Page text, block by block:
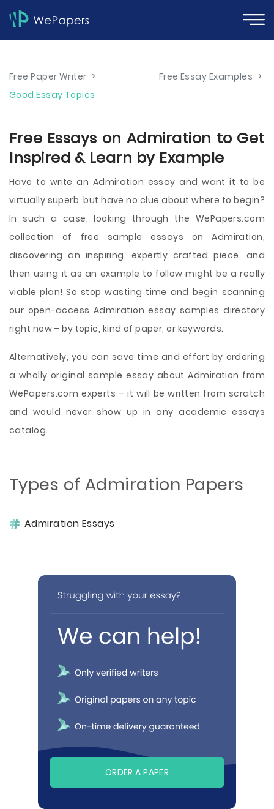
Free Paper Writer > Free Essay Examples >
Good Essay Topics
Free Essays on Admiration to Get
Inspired & Learn by Example
Have to write an Admiration essay and want it to be
virtually superb, but have no clue about where to begin?
In such a case, looking through the WePapers.com
collection of free sample essays on Admiration,
discovering an inspiring, expertly crafted piece, and
then using it as an example to follow might be a really
viable plan! So stop wasting time and begin scanning
our open-access Admiration essay samples directory
right now – by topic, kind of paper, or keywords.
Alternatively, you can save time and effort by ordering
a wholly original sample essay about Admiration from
WePapers.com experts – it will be written from scratch
and would never show up in any academic essays
catalog.
Types of Admiration Papers
Admiration Essays
ORDER A PAPER